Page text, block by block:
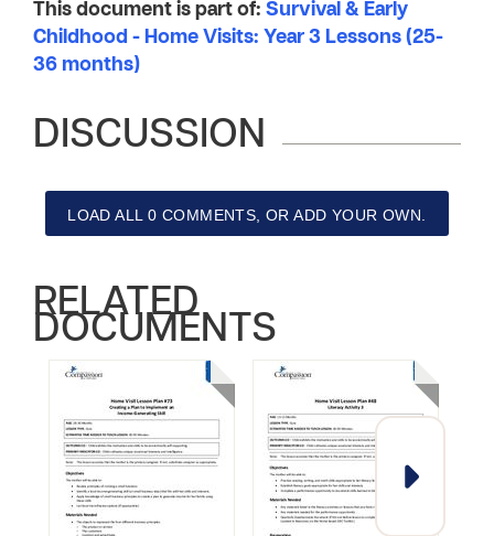
This document is part of: Survival & Early
Childhood - Home Visits: Year 3 Lessons (25-
36 months)
DISCUSSION
LOAD ALL 0 COMMENTS, OR ADD YOUR OWN.
RELATED
DOCUMENTS